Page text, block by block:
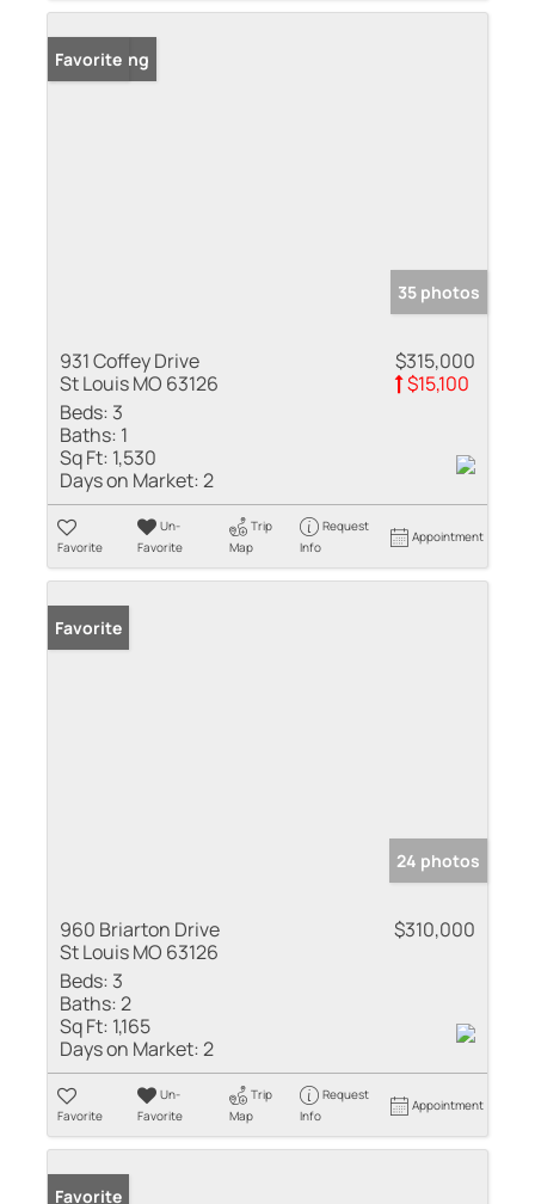
New Listing
Favorite
35 photos
931 Coffey Drive
St Louis MO 63126
$315,000
$15,100
Beds: 3
Baths: 1
Sq Ft: 1,530
Days on Market:2
Favorite
Un-
Favorite
Trip
Map
Request
Info
Appointment
Favorite
24 photos
960 Briarton Drive
St Louis MO 63126
$310,000
Beds: 3
Baths:2
Sq Ft: 1,165
Days on Market:2
Favorite
Un-
Favorite
Trip
Map
Request
Info
Appointment
Favorite